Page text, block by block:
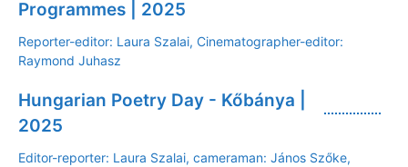
Programmes | 2025
Reporter-editor: Laura Szalai, Cinematographer-editor:
Raymond Juhasz
Hungarian Poetry Day - Kőbánya |
2025
Editor-reporter: Laura Szalai, cameraman: János Szőke,